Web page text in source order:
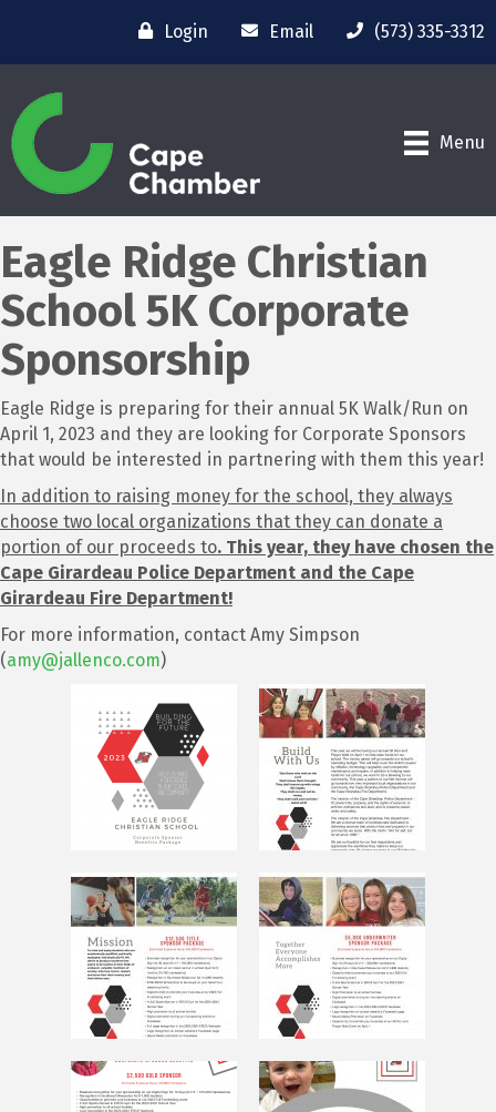
Login Email (573) 335-3312
Menu
Eagle Ridge Christian
School 5K Corporate
Sponsorship
Eagle Ridge is preparing for their annual 5K Walk/Run on
April 1, 2023 and they are looking for Corporate Sponsors
that would be interested in partnering with them this year!
In addition to raising money for the school, they always
choose two local organizations that they can donate a
portion of our proceeds to. This year, they have chosen the
Cape Girardeau Police Department and the Cape
Girardeau Fire Department!
For more information, contact Amy Simpson
(amy@jallenco.com)